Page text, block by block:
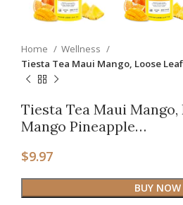
Home
Wellness
Tiesta Tea Maui Mango, Loose
Tiesta Tea Maui Mango,
Mango Pineapple…
$9.97
BUY NOW